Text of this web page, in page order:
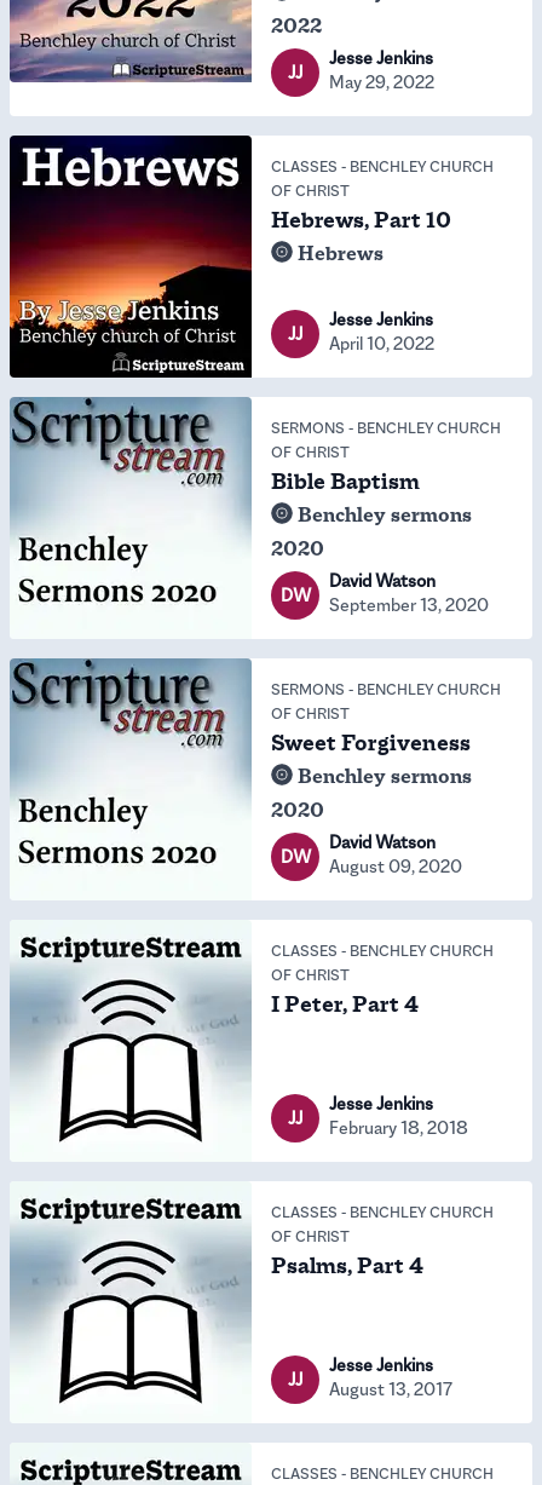
2022
JJ
Jesse Jenkins
May 29, 2022
CLASSES - BENCHLEY CHURCH
OF CHRIST
Hebrews, Part 10
Hebrews
JJ
Jesse Jenkins
April 10, 2022
SERMONS - BENCHLEY CHURCH
OF CHRIST
Bible Baptism
Benchley sermons
2020
DW
David Watson
September 13, 2020
SERMONS - BENCHLEY CHURCH
OF CHRIST
Sweet Forgiveness
Benchley sermons
2020
DW
David Watson
August 09, 2020
CLASSES - BENCHLEY CHURCH
OF CHRIST
I Peter, Part 4
JJ
Jesse Jenkins
February 18, 2018
CLASSES - BENCHLEY CHURCH
OF CHRIST
Psalms, Part 4
JJ
Jesse Jenkins
August 13, 2017
CLASSES - BENCHLEY CHURCH